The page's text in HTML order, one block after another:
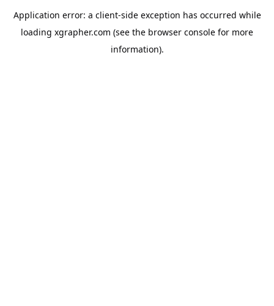
Application error: a client-side exception has occurred while
loading xgrapher.com (see the browser console for more
information).